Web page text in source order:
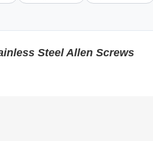
Steel Allen Screws